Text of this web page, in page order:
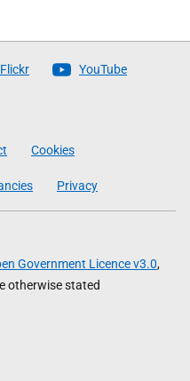
Flickr YouTube
Cookies
Privacy
Government Licence v3.0,
otherwise stated